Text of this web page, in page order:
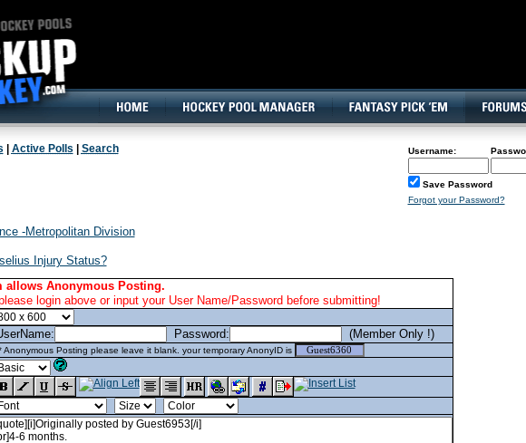
Active Polls Search Username:
Save Password
Forgot your Password?
-Metropolitan Division
Injury Status?
allows Anonymous Posting.
login above or input your User Name/Password before submitting!
Password: (Member Only !)
Anonymous Posting please leave it blank. your temporary AnonyID is